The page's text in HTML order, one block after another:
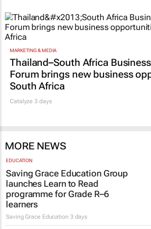
MARKETING & MEDIA
Thailand–South Africa
Forum brings new business
South Africa
Catalyze 3 days
MORE NEWS
EDUCATION
Saving Grace Education Group
launches Learn to Read
programme for Grade R–6
learners
Saving Grace Education 3 days